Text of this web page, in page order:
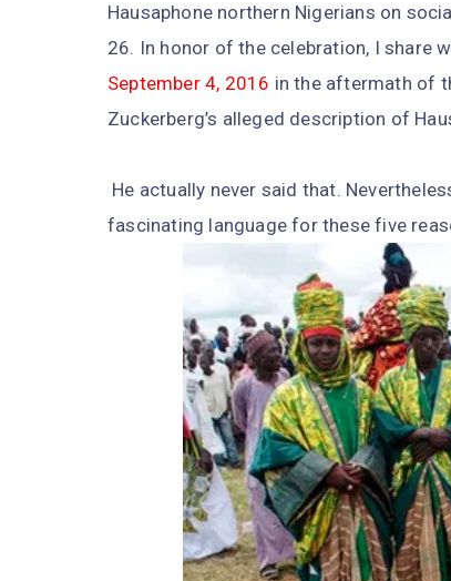
Hausaphone northern Nigerians on
26. In honor of the celebration, I share
September 4, 2016 in the aftermath of
Zuckerberg’s alleged description of
He actually never said that.
fascinating language for these five